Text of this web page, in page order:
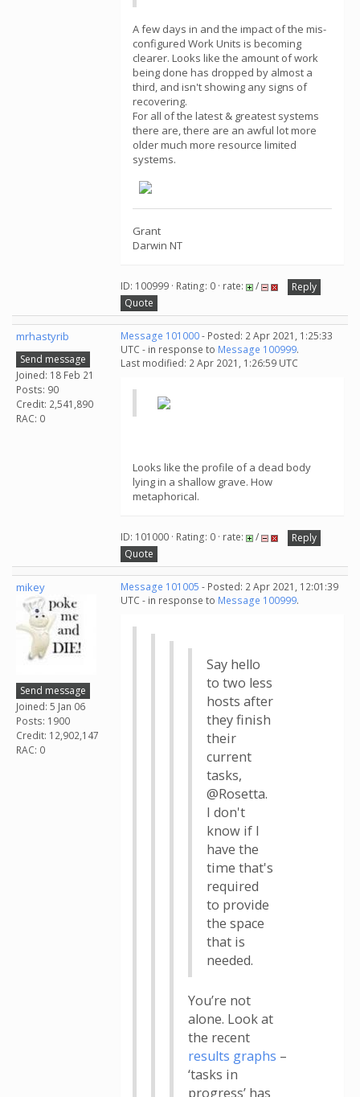
A few days in and the impact of the mis-
configured Work Units is becoming
clearer. Looks like the amount of work
being done has dropped by almost a
third, and isn't showing any signs of
recovering.
For all of the latest & greatest systems
there are, there are an awful lot more
older much more resource limited
systems.
Grant
Darwin NT
ID: 100999 · Rating: 0 · rate: /
Reply
Quote
mrhastyrib
Send message
Joined: 18 Feb 21
Posts: 90
Credit: 2,541,890
RAC: 0
Message 101000- Posted: 2 Apr 2021, 1:25:33
UTC - in response to Message 100999.
Last modified: 2 Apr 2021, 1:26:59 UTC
Looks like the profile of a dead body
lying in a shallow grave. How
metaphorical.
ID: 101000 · Rating: 0 · rate: /
Reply
Quote
mikey
Send message
Joined: 5 Jan 06
Posts: 1900
Credit: 12,902,147
RAC: 0
Message 101005 - Posted: 2 Apr 2021, 12:01:39
UTC - in response to Message 100999.
Say hello
to two less
hosts after
they finish
their
current
tasks,
@Rosetta.
I don't
know if I
have the
time that's
required
to provide
the space
that is
needed.
You’re not
alone. Look at
the recent
results graphs –
‘tasks in
progress’ has